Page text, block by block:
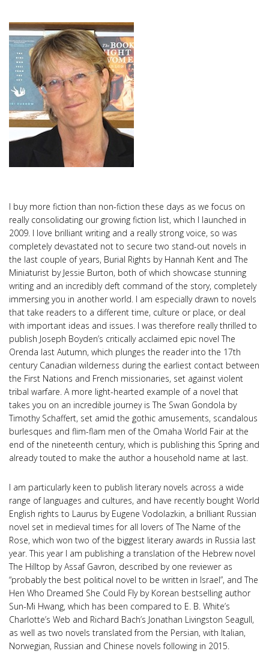
I buy more fiction than non-fiction these days as we focus on
really consolidating our growing fiction list, which I launched in
2009. I love brilliant writing and a really strong voice, so was
completely devastated not to secure two stand-out novels in
the last couple of years, Burial Rights by Hannah Kent and The
Miniaturist by Jessie Burton, both of which showcase stunning
writing and an incredibly deft command of the story, completely
immersing you in another world. I am especially drawn to novels
that take readers to a different time, culture or place, or deal
with important ideas and issues. I was therefore really thrilled to
publish Joseph Boyden’s critically acclaimed epic novel The
Orenda last Autumn, which plunges the reader into the 17th
century Canadian wilderness during the earliest contact between
the First Nations and French missionaries, set against violent
tribal warfare. A more light-hearted example of a novel that
takes you on an incredible journey is The Swan Gondola by
Timothy Schaffert, set amid the gothic amusements, scandalous
burlesques and flim-flam men of the Omaha World Fair at the
end of the nineteenth century, which is publishing this Spring and
already touted to make the author a household name at last.
I am particularly keen to publish literary novels across a wide
range of languages and cultures, and have recently bought World
English rights to Laurus by Eugene Vodolazkin, a brilliant Russian
novel set in medieval times for all lovers of The Name of the
Rose, which won two of the biggest literary awards in Russia last
year. This year I am publishing a translation of the Hebrew novel
The Hilltop by Assaf Gavron, described by one reviewer as
“probably the best political novel to be written in Israel”, and The
Hen Who Dreamed She Could Fly by Korean bestselling author
Sun-Mi Hwang, which has been compared to E. B. White’s
Charlotte’s Web and Richard Bach’s Jonathan Livingston Seagull,
as well as two novels translated from the Persian, with Italian,
Norwegian, Russian and Chinese novels following in 2015.